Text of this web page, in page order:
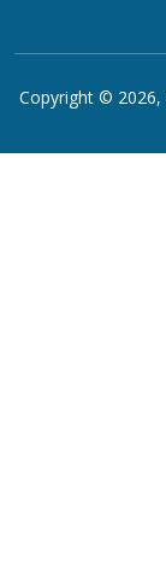
Copyright © 2026,